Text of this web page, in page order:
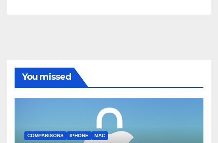
You missed
COMPARISONS IPHONE MAC